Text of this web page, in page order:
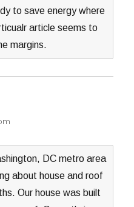
to save energy where
article seems to
margins.
DC metro area
about house and roof
Our house was built